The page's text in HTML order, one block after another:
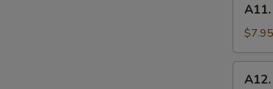
Hot
Sweet
Sour
Cabbage
冷
面
Cold
$7.95